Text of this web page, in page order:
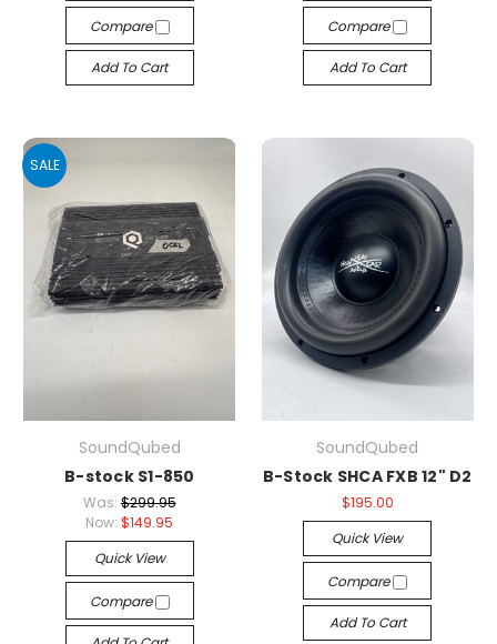
Compare
Add To Cart
Compare
Add To Cart
SALE
SoundQubed
B-stock S1-850
Was:$299.95
Now:$149.95
Quick View
Compare
SoundQubed
B-Stock SHCA FXB 12" D2
$195.00
Quick View
Compare
Add To Cart